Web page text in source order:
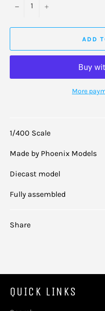
− +
ADD
More
1/400 Scale
Made by Phoenix Models
Diecast model
Fully assembled
Share
QUICK LINKS